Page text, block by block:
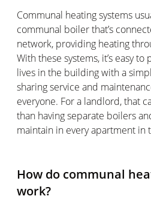
Communal heating systems
communal boiler that’s
network, providing heating
With these systems, it’s easy
lives in the building with a
sharing service and
everyone. For a landlord, that
than having separate boilers
maintain in every apartment in
How do communal
work?